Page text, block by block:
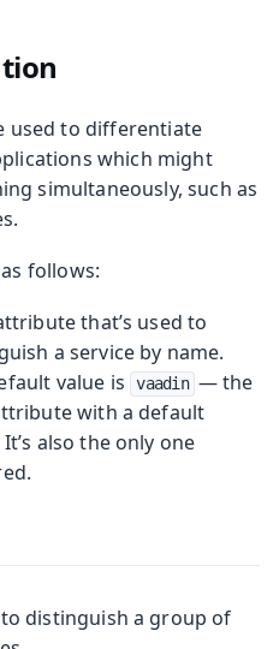
used to differentiate
which might
simultaneously, such as
follows:
that’s used to
a service by name.
value is
vaadin — the
with a default
also the only one
distinguish a group of